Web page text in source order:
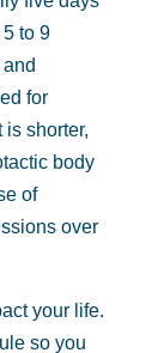
to 9
for
is shorter,
body
of
over
your life.
so you